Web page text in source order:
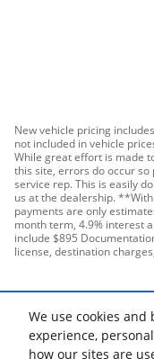
We use cookies
experience,
how our sites are
New vehicle pricing
not included in vehicle
While great effort is made
this site, errors do occur
service rep. This is easily
us at the dealership.
payments are only
month term, 4.9% interest
include $895
license, destination